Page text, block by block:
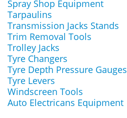
Spray Shop Equipment
Tarpaulins
Transmission Jacks Stands
Trim Removal Tools
Trolley Jacks
Tyre Changers
Tyre Depth Pressure Gauges
Tyre Levers
Windscreen Tools
Auto Electricans Equipment